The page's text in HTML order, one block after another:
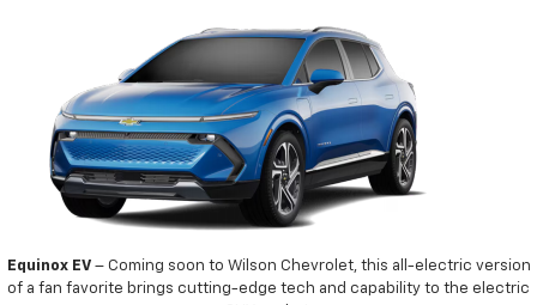
Equinox EV– Coming soon to Wilson Chevrolet, this all-electric version
of a fan favorite brings cutting-edge tech and capability to the electric